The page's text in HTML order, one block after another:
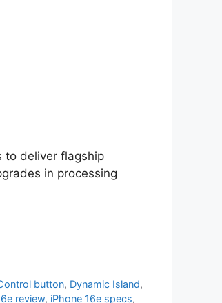
to deliver flagship
in processing
button, Dynamic Island,
review, iPhone 16e specs,